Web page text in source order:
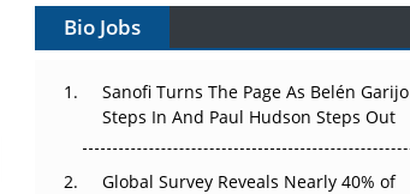
Vectors, Plasmids and the CGT Trap: APAC's
Cell and Gene Therapy Ambitions Face an
Can APAC Build Radioligand Therapy Before
the Atoms Decay?
Bio Jobs
Sanofi Turns The Page As Belén Garijo
Steps In And Paul Hudson Steps Out
Global Survey Reveals Nearly 40% of